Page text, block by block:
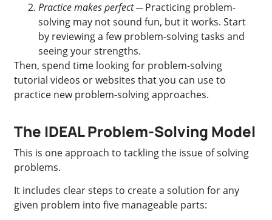
Practice makes perfect─ Practicing problem-
solving may not sound fun, but it works. Start
by reviewing a few problem-solving tasks and
seeing your strengths.
Then, spend time looking for problem-solving
tutorial videos or websites that you can use to
practice new problem-solving approaches.
The IDEAL Problem-Solving Model
This is one approach to tackling the issue of solving
problems.
It includes clear steps to create a solution for any
given problem into five manageable parts: